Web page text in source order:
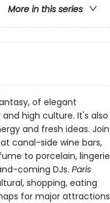
More in this series
of elegant
high culture. It's also
and fresh ideas. Join
canal-side wine bars,
to porcelain, lingerie
coming DJs. Paris
shopping, eating
for major attractions